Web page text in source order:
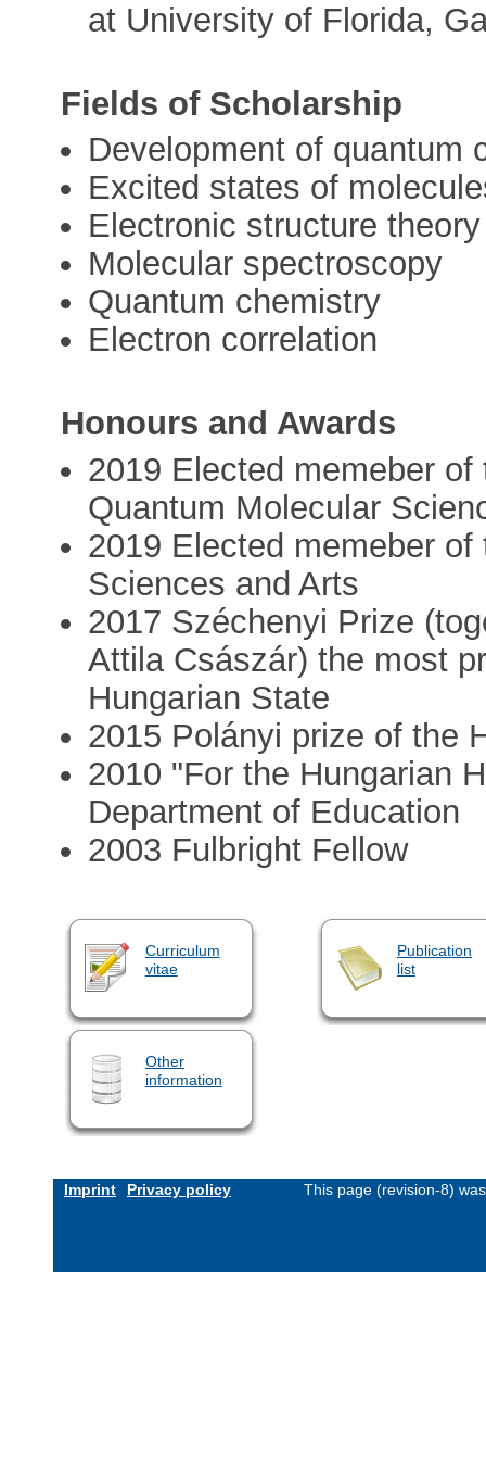
at University of Florida,
Fields of Scholarship
Development of quantum
Excited states of
Electronic structure theory
Molecular spectroscopy
Quantum chemistry
Electron correlation
Honours and Awards
2019 Elected memeber
Quantum Molecular
2019 Elected memeber
Sciences and Arts
2017 Széchenyi Prize
Attila Császár) the most
Hungarian State
2015 Polányi prize of the
2010 "For the Hungarian
Department of Education
2003 Fulbright Fellow
Curriculum
vitae
Publication
list
Other
information
Imprint Privacy policy This page (revision-8)